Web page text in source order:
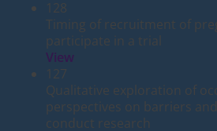
128
Timing of recruitment of
participate in a trial
View
127
Qualitative exploration of
perspectives on barriers
conduct research